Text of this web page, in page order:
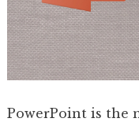
PowerPoint is the